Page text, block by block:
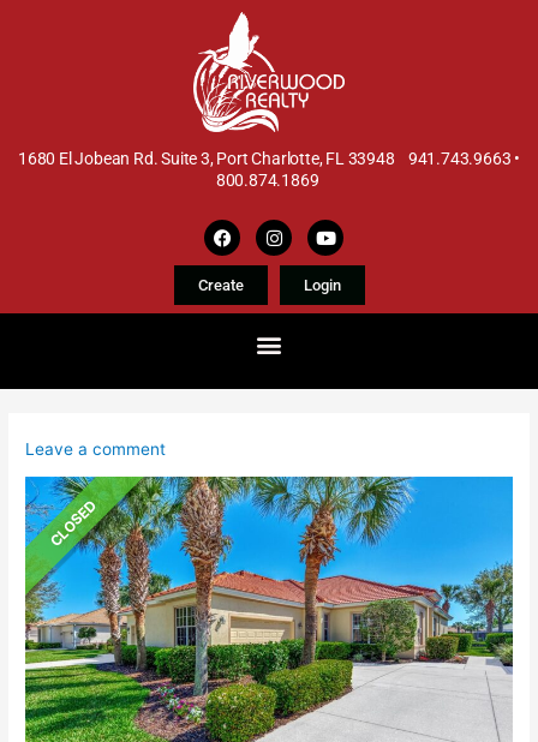
1680 El Jobean Rd. Suite 3, Port Charlotte, FL 33948 941.743.9663 •
800.874.1869
Create Login
Leave a comment
CLOSED